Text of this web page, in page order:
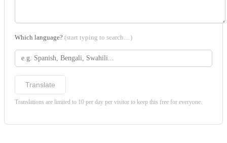
Which language? (start typing to search…)
Translate
Translations are limited to 10 per day per visitor to keep this free for everyone.